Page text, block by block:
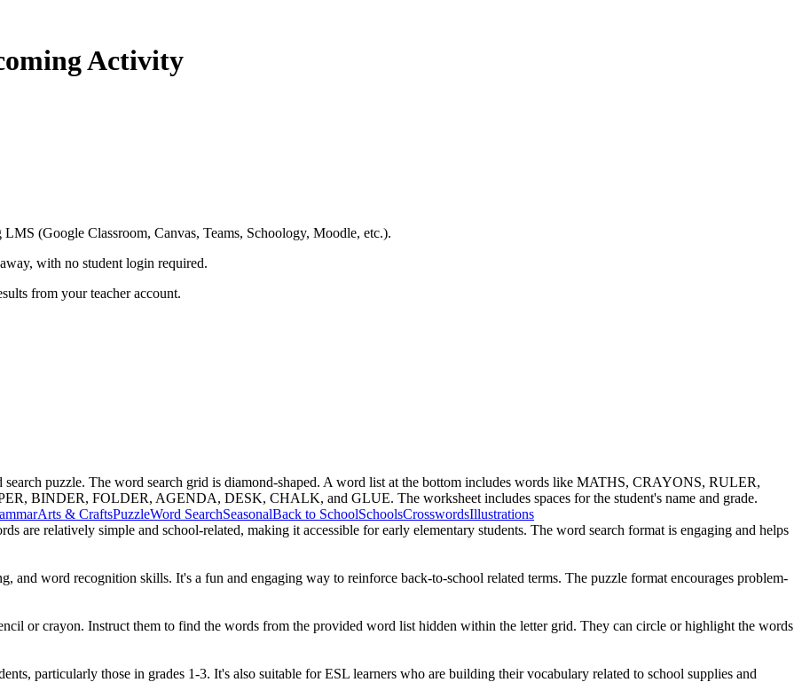
Activity
(Google Classroom, Canvas, Teams, Schoology, Moodle, etc.).
with no student login required.
from your teacher account.
puzzle. The word search grid is diamond-shaped. A word list at the bottom includes words like MATHS, CRAYONS, RULER,
BINDER, FOLDER, AGENDA, DESK, CHALK, and GLUE. The worksheet includes spaces for the student's name and grade.
are relatively simple and school-related, making it accessible for early elementary students. The word search format is engaging and helps
and word recognition skills. It's a fun and engaging way to reinforce back-to-school related terms. The puzzle format encourages problem-
or crayon. Instruct them to find the words from the provided word list hidden within the letter grid. They can circle or highlight the words
particularly those in grades 1-3. It's also suitable for ESL learners who are building their vocabulary related to school supplies and
Arts & CraftsPuzzleWord SearchSeasonalBack to SchoolSchoolsCrosswordsIllustrations